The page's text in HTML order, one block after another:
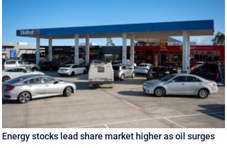
Energy stocks lead share market higher as oil surges